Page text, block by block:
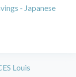
- Japanese
Louis